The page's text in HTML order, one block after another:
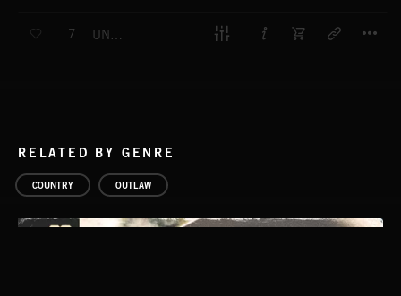
7 UNEASY TRUCE
RELATED BY GENRE
COUNTRY OUTLAW